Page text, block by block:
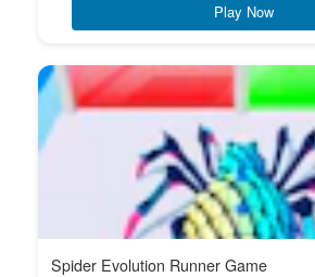
Play Now
Spider Evolution Runner Game